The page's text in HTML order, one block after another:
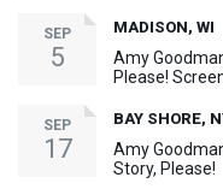
SEP
5
MADISON, WI
Amy
Please!
SEP
17
BAY SHORE,
Amy
Story, Please!